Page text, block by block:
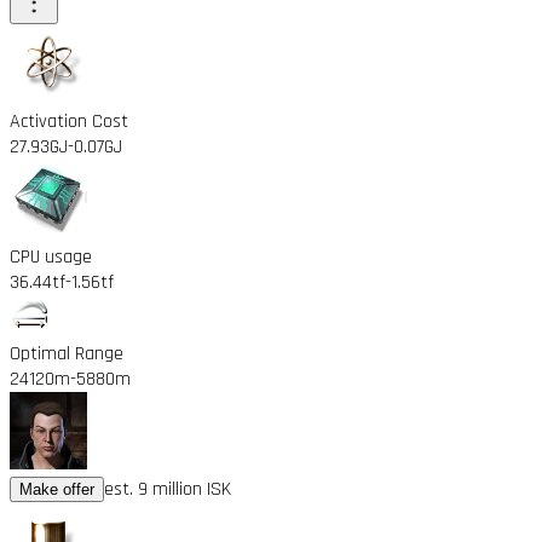
Activation Cost
27.93GJ-0.07GJ
CPU usage
36.44tf-1.56tf
Optimal Range
24120m-5880m
Make offer est. 9 million ISK